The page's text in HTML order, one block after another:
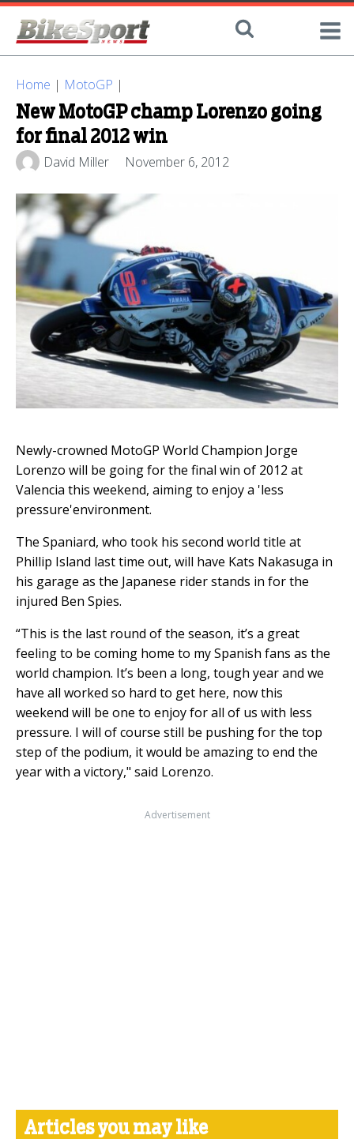
Home | MotoGP |
New MotoGP champ Lorenzo going
for final 2012 win
David Miller November 6, 2012
Newly-crowned MotoGP World Champion Jorge
Lorenzo will be going for the final win of 2012 at
Valencia this weekend, aiming to enjoy a 'less
pressure'environment.
The Spaniard, who took his second world title at
Phillip Island last time out, will have Kats Nakasuga in
his garage as the Japanese rider stands in for the
injured Ben Spies.
“This is the last round of the season, it’s a great
feeling to be coming home to my Spanish fans as the
world champion. It’s been a long, tough year and we
have all worked so hard to get here, now this
weekend will be one to enjoy for all of us with less
pressure. I will of course still be pushing for the top
step of the podium, it would be amazing to end the
year with a victory," said Lorenzo.
Advertisement
Articles you may like